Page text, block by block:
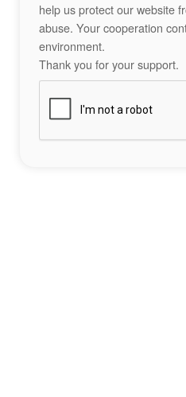
help us protect our website
abuse. Your cooperation
environment.
Thank you for your support.